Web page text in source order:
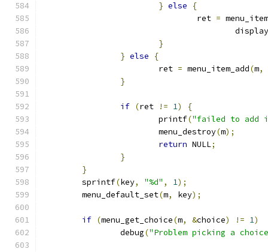
} else
{
				ret
=
					display
}
} else
{
			ret
= menu_item_add(m,
}
if (ret != 1)
{
			printf
("failed to add
			menu_destroy
(m);
return NULL;
}
}
	sprintf
(key, "%d" , 1);
	menu_default_set
(m, key);
if (menu_get_choice(m, &choice) != 1)
		debug
("Problem picking a